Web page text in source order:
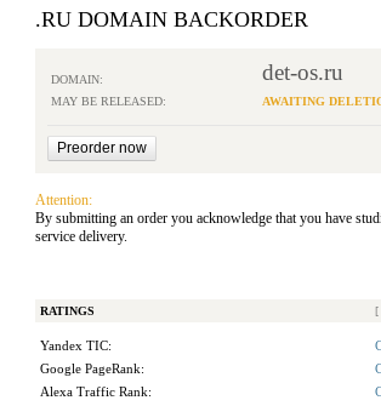
.RU DOMAIN BACKORDER
DOMAIN: det-os.ru
MAY BE RELEASED: AWAITING
Attention:
By submitting an order you acknowledge that you have
service delivery.
RATINGS [
Yandex TIC:
Google PageRank:
Alexa Traffic Rank: